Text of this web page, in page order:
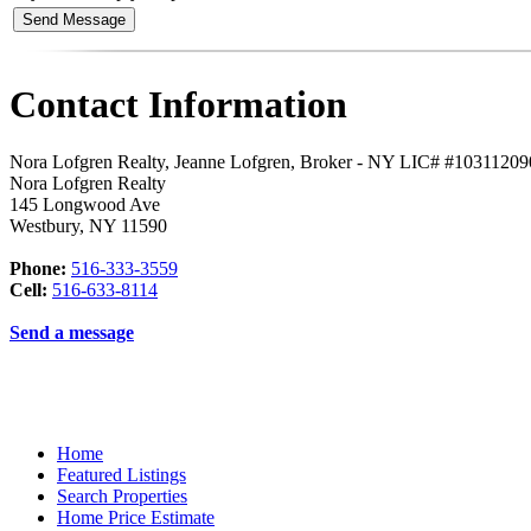
Contact Information
Nora Lofgren Realty, Jeanne Lofgren, Broker - NY LIC#
Nora Lofgren Realty
145 Longwood Ave
Westbury, NY 11590
Phone: 516-333-3559
Cell: 516-633-8114
Send a message
Home
Featured Listings
Search Properties
Home Price Estimate